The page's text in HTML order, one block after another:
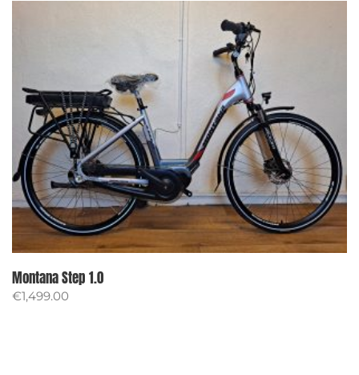
Montana Step 1.0
€1,499.00